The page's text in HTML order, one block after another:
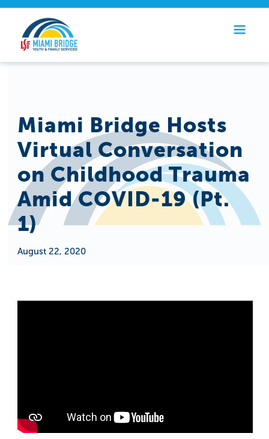
Miami Bridge Hosts
Virtual Conversation
on Childhood Trauma
Amid COVID-19 (Pt.
1)
August 22, 2020